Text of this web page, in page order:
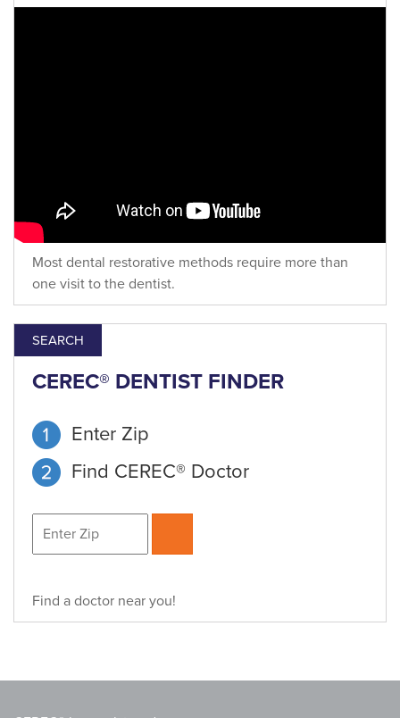
Most dental restorative methods require more than
one visit to the dentist.
SEARCH
CEREC® DENTIST FINDER
Enter Zip
Find CEREC® Doctor
Find a doctor near you!